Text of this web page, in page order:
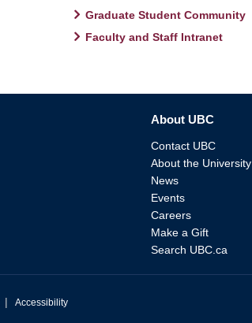
Graduate Student Community
Faculty and Staff Intranet
About UBC
Contact UBC
About the University
News
Events
Careers
Make a Gift
Search UBC.ca
| Accessibility